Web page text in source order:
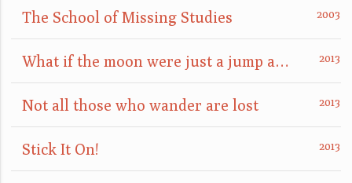
The School of Missing Studies
What if the moon were just a jump away?
Not all those who wander are lost
Stick It On!